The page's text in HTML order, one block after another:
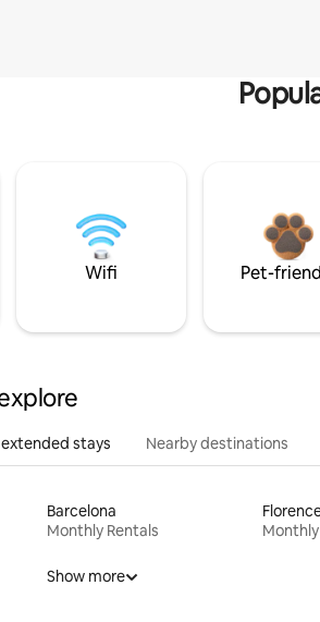
Wifi Pet-
stays Nearby destinations
Barcelona
Monthly Rentals
Show more